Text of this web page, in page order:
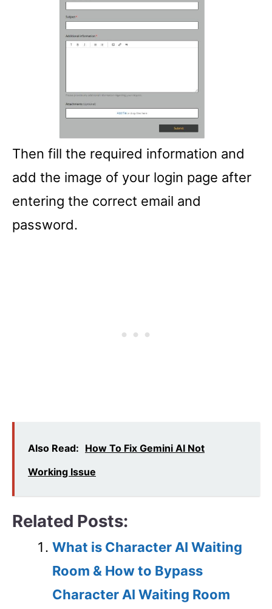
Then fill the required information and
add the image of your login page after
entering the correct email and
password.
Also Read: How To Fix Gemini AI Not
Working Issue
Related Posts:
What is Character AI Waiting
Room & How to Bypass
Character AI Waiting Room